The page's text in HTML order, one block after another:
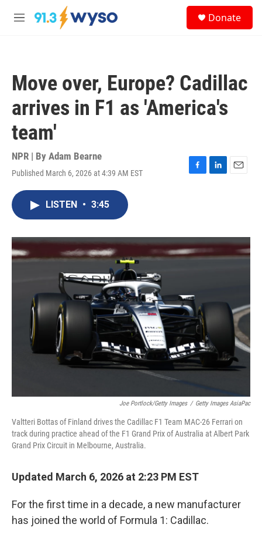
Skip to main content
M
Donate
Move over, Europe? Cadillac
arrives in F1 as 'America's
team'
NPR | By Adam Bearne
Published March 6, 2026 at 4:39 AM EST
F
o
k
L
I
n
E
LISTEN • 3:45
Joe Portlock/Getty Images / Getty Images AsiaPac
Valtteri Bottas of Finland drives the Cadillac F1 Team MAC-26 Ferrari on
track during practice ahead of the F1 Grand Prix of Australia at Albert Park
Grand Prix Circuit in Melbourne, Australia.
Updated March 6, 2026 at 2:23 PM EST
For the first time in a decade, a new manufacturer
has joined the world of Formula 1: Cadillac.